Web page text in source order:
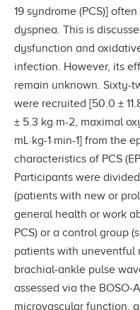
19 syndrome (PCS)]
dyspnea. This is
dysfunction and
infection. However, its
remain unknown. Sixty-
were recruited [50.0 ±
± 5.3 kg·m-2, maximal
mL·kg-1·min-1] from
characteristics of PCS
Participants were
(patients with new or
general health or work
PCS) or a control group
patients with uneventful
brachial-ankle pulse
assessed via the BOSO-
microvascular function,